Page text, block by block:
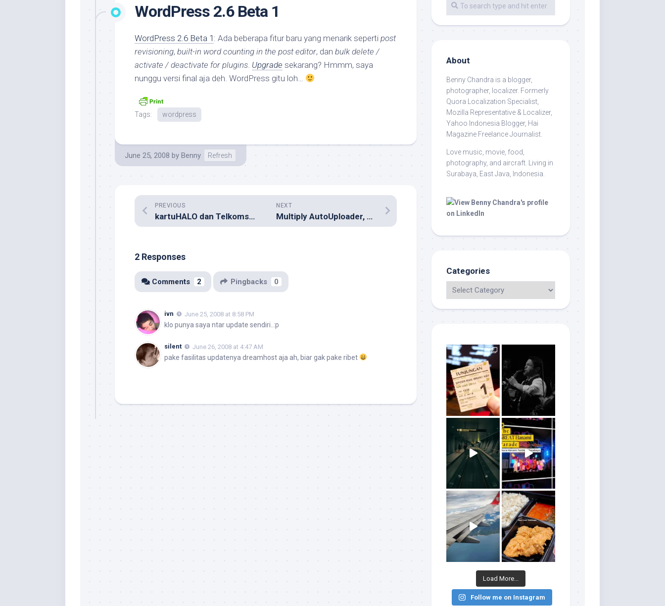
WordPress 2.6 Beta 1
WordPress 2.6 Beta 1 : Ada beberapa fitur baru yang menarik seperti post
revisioning, built-in word counting in the post editor, dan bulk delete /
activate / deactivate for plugins. Upgrade sekarang? Hmmm, saya
nunggu versi final aja deh. WordPress gitu loh…
Tags: wordpress
June 25, 2008 by Benny Refresh
NEXT
Multiply AutoUploader, Media Locker, Premium
PREVIOUS
kartuHALO dan Telkomsel Flash Unlimited Sudah Aktif
2 Responses
Comments 2 Pingbacks 0
ivn June 25, 2008 at 8:58 PM
klo punya saya ntar update sendiri..:p
silent June 26, 2008 at 4:47 AM
pake fasilitas updatenya dreamhost aja ah, biar gak pake ribet
About
Benny Chandra is a blogger,
photographer, localizer. Formerly
Quora Localization Specialist,
Mozilla Representative & Localizer,
Yahoo Indonesia Blogger, Hai
Magazine Freelance Journalist.
Love music, movie, food,
photography, and aircraft. Living in
Surabaya, East Java, Indonesia.
Categories
Load More...
Follow me on Instagram